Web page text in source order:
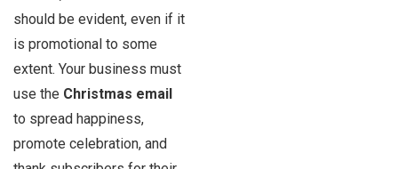
should be evident, even if it
is promotional to some
extent. Your business must
use the Christmas email
to spread happiness,
promote celebration, and